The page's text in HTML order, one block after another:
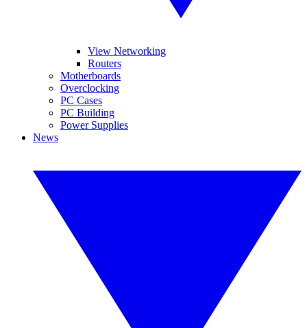
View Networking
Routers
Motherboards
Overclocking
PC Cases
PC Building
Power Supplies
News